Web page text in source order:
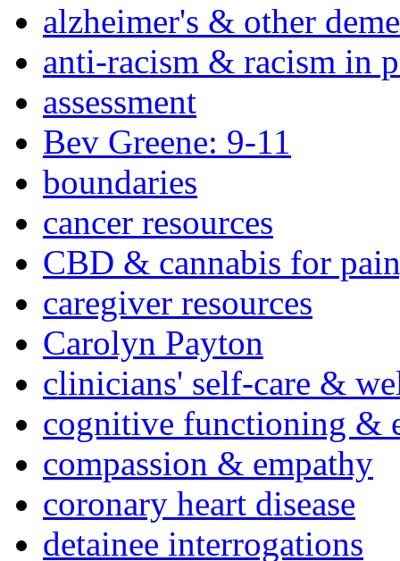
alzheimer's & other
anti-racism & racism in
assessment
Bev Greene: 9-11
boundaries
cancer resources
CBD & cannabis for
caregiver resources
Carolyn Payton
clinicians' self-care &
cognitive functioning &
compassion & empathy
coronary heart disease
detainee interrogations